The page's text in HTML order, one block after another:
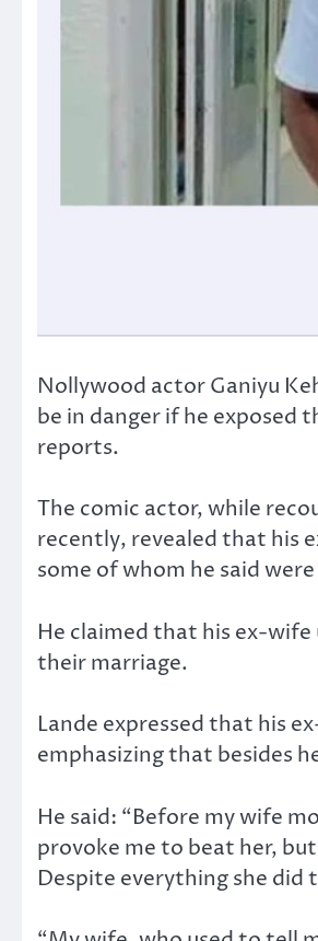
Nollywood actor Ganiyu
be in danger if he exposed
reports.
The comic actor, while
recently, revealed that his
some of whom he said
He claimed that his ex-
their marriage.
Lande expressed that his
emphasizing that besides
He said: “Before my wife
provoke me to beat her,
Despite everything she did